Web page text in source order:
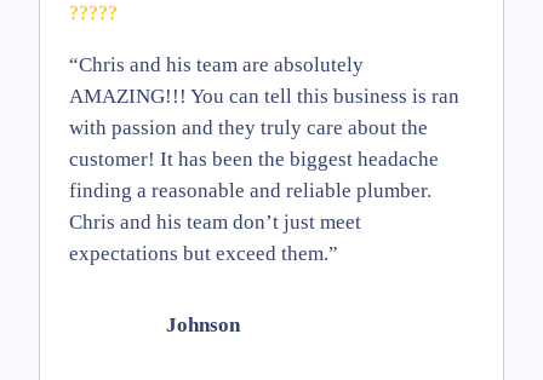
?????
“Chris and his team are absolutely
AMAZING!!! You can tell this business is ran
with passion and they truly care about the
customer! It has been the biggest headache
finding a reasonable and reliable plumber.
Chris and his team don’t just meet
expectations but exceed them.”
Johnson